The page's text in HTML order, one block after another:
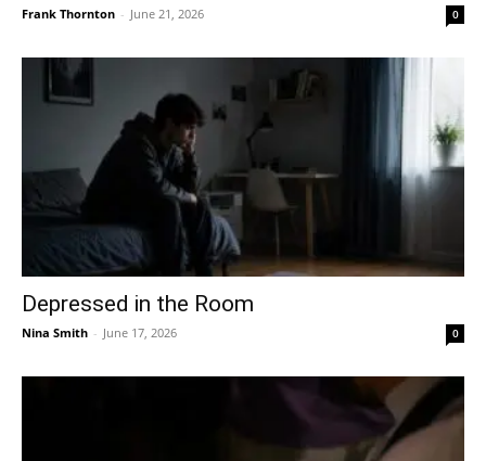
Frank Thornton - June 21, 2026 0
Depressed in the Room
Nina Smith - June 17, 2026 0